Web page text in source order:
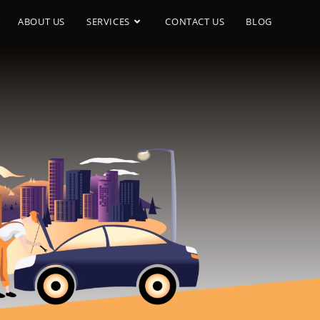
ABOUT US SERVICES CONTACT US BLOG